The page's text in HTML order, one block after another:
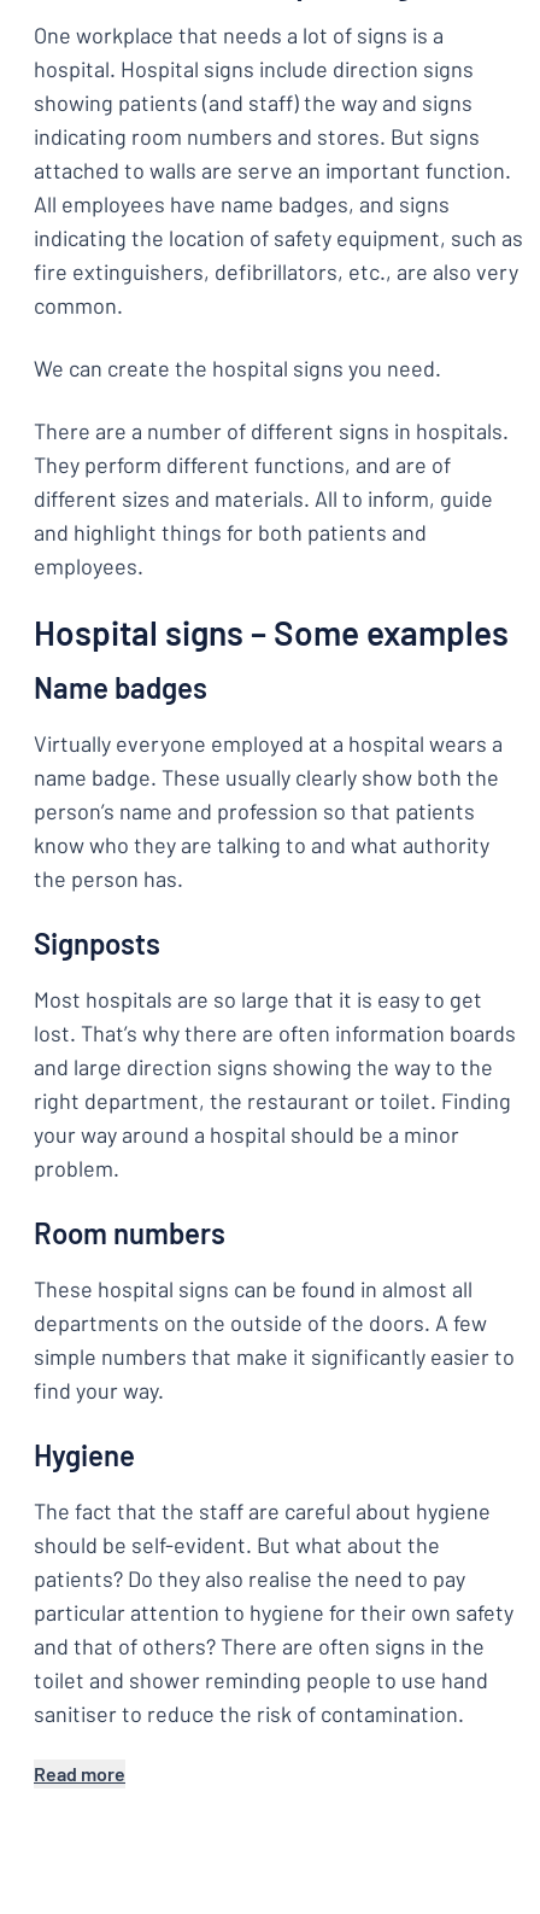
One workplace that needs a lot of signs is a
hospital. Hospital signs include direction signs
showing patients (and staff) the way and signs
indicating room numbers and stores. But signs
attached to walls are serve an important function.
All employees have name badges, and signs
indicating the location of safety equipment, such as
fire extinguishers, defibrillators, etc., are also very
common.
We can create the hospital signs you need.
There are a number of different signs in hospitals.
They perform different functions, and are of
different sizes and materials. All to inform, guide
and highlight things for both patients and
employees.
Hospital signs – Some examples
Name badges
Virtually everyone employed at a hospital wears a
name badge. These usually clearly show both the
person’s name and profession so that patients
know who they are talking to and what authority
the person has.
Signposts
Most hospitals are so large that it is easy to get
lost. That’s why there are often information boards
and large direction signs showing the way to the
right department, the restaurant or toilet. Finding
your way around a hospital should be a minor
problem.
Room numbers
These hospital signs can be found in almost all
departments on the outside of the doors. A few
simple numbers that make it significantly easier to
find your way.
Hygiene
The fact that the staff are careful about hygiene
should be self-evident. But what about the
patients? Do they also realise the need to pay
particular attention to hygiene for their own safety
and that of others? There are often signs in the
toilet and shower reminding people to use hand
sanitiser to reduce the risk of contamination.
Read more